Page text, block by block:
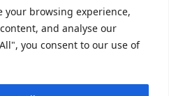
your browsing experience,
and analyse our
you consent to our use of
Tribute to
“My